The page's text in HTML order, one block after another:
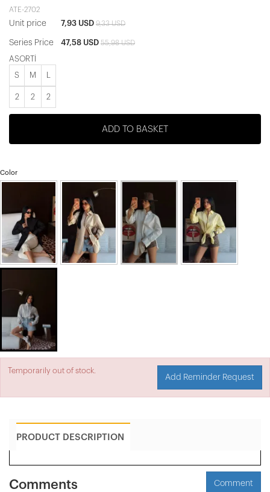
ATE-2702
Unit price 7,93 USD 9,33 USD
Series Price 47,58 USD 55,98 USD
ASORTİ
S M
2 2 2
ADD TO BASKET
Color
Temporarily out of stock.
Add Reminder Request
PRODUCT DESCRIPTION
Comments Comment